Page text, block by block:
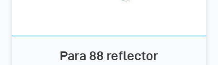
Para 88 reflector